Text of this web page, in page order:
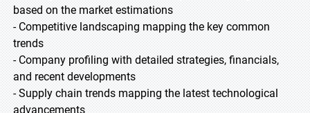
based on the market estimations
- Competitive landscaping mapping the key common
trends
- Company profiling with detailed strategies, financials,
and recent developments
- Supply chain trends mapping the latest technological
advancements